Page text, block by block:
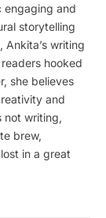
engaging and
storytelling
writing
hooked
she believes
and
not writing,
brew,
in a great